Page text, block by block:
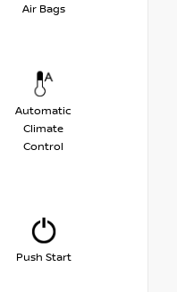
Air Bags
Automatic
Climate
Control
Push Start